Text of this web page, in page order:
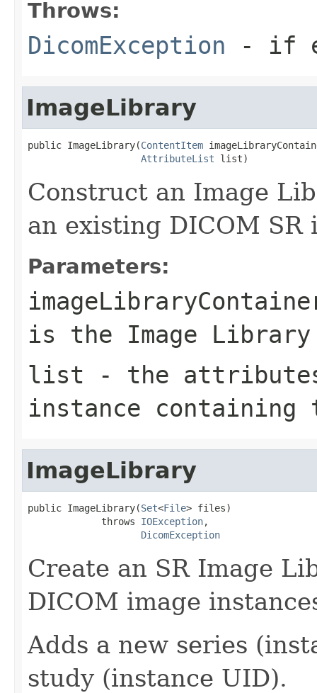
Throws:
DicomException - if
ImageLibrary
public ImageLibrary(ContentItem
AttributeList list)
Construct an Image
an existing DICOM SR
Parameters:
is the Image Library
list - the attributes
instance containing
ImageLibrary
public ImageLibrary(Set<File> files)
             throws
IOException,
DicomException
Create an SR Image
DICOM image
Adds a new series
study (instance UID).